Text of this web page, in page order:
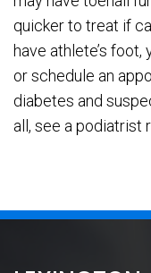
quicker to treat if
have athlete’s
or schedule an
diabetes and
all, see a podiatrist